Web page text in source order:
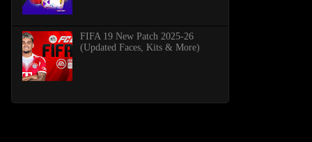
FIFA 19 New Patch 2025-26
(Updated Faces, Kits & More)